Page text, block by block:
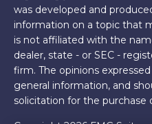
was developed and
information on a topic that
is not affiliated with the
dealer, state - or SEC -
firm. The opinions
general information, and
solicitation for the purchase